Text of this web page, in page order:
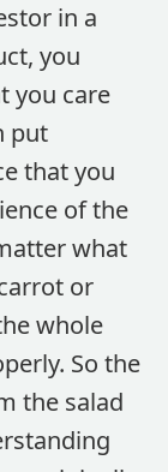
in a
you
you care
put
that you
of the
what
or
whole
So the
the salad